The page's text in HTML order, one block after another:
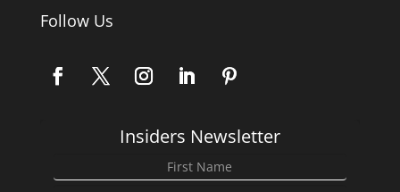
Follow Us
Insiders Newsletter